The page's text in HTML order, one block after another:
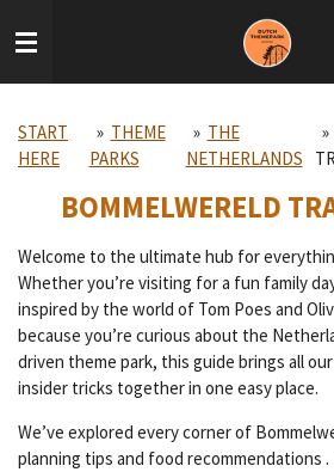
to
START
HERE
» THEME
PARKS
» THE
NETHERLANDS
»
BOMMELWERELD
Welcome to the ultimate hub for
Whether you’re visiting for a fun family
inspired by the world of Tom Poes and
because you’re curious about the
driven theme park, this guide brings all
insider tricks together in one easy place.
We’ve explored every corner of
planning tips and food recommendations